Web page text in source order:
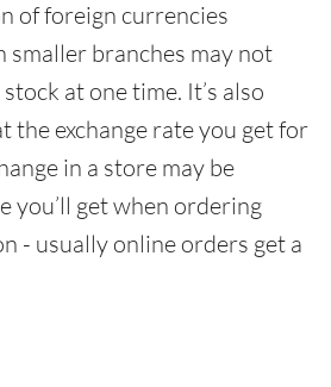
of foreign currencies
smaller branches may not
at one time. It’s also
the exchange rate you get for
in a store may be
you’ll get when ordering
- usually online orders get a